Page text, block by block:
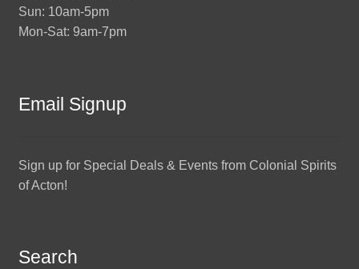
Sun: 10am-5pm
Mon-Sat: 9am-7pm
Email Signup
Sign up for Special Deals & Events from Colonial Spirits
of Acton!
Search